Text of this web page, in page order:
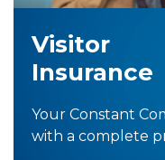
Visitor
Insurance
Your Constant
with a complete